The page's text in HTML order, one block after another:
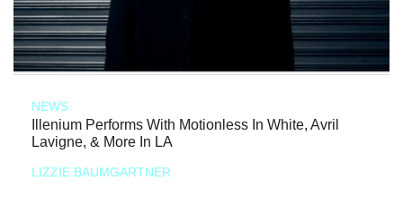
NEWS
Illenium Performs With Motionless In White, Avril
Lavigne, & More In LA
LIZZIE BAUMGARTNER